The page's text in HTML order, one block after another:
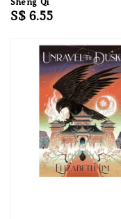
Sheng Qi
Regular
S$ 6.55